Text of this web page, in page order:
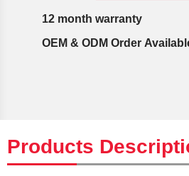
12 month warranty
OEM & ODM Order
Products